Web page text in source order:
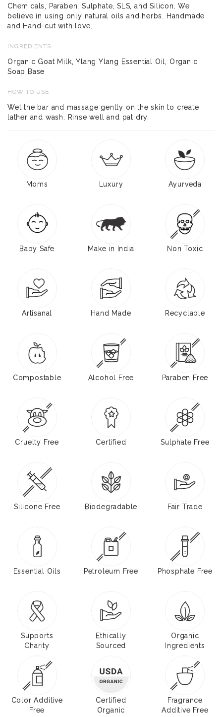
Chemicals, Paraben, Sulphate, SLS, and Silicon. We
believe in using only natural oils and herbs. Handmade
and Hand-cut with love.
INGREDIENTS
Organic Goat Milk, Ylang Ylang Essential Oil, Organic
Soap Base
HOW TO USE
Wet the bar and massage gently on the skin to create
lather and wash. Rinse well and pat dry.
Moms Luxury Ayurveda
Baby Safe Make in India Non Toxic
Artisanal Hand Made Recyclable
Compostable Alcohol Free Paraben Free
Cruelty Free Certified Sulphate Free
Silicone Free Biodegradable Fair Trade
Essential Oils Petroleum Free Phosphate Free
Supports
Charity
Ethically
Sourced
Organic
Ingredients
Color Additive
Free
Certified
Organic
Fragrance
Additive Free